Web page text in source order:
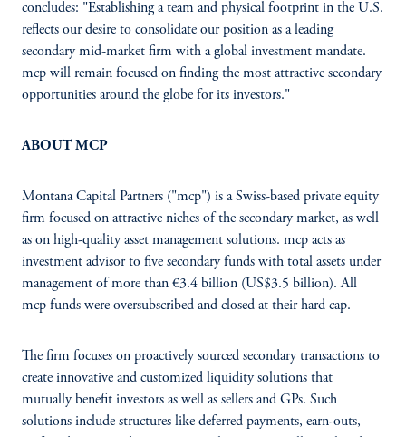
concludes: "Establishing a team and physical footprint in the U.S.
reflects our desire to consolidate our position as a leading
secondary mid-market firm with a global investment mandate.
mcp will remain focused on finding the most attractive secondary
opportunities around the globe for its investors."
ABOUT MCP
Montana Capital Partners ("mcp") is a Swiss-based private equity
firm focused on attractive niches of the secondary market, as well
as on high-quality asset management solutions. mcp acts as
investment advisor to five secondary funds with total assets under
management of more than €3.4 billion (US$3.5 billion). All
mcp funds were oversubscribed and closed at their hard cap.
The firm focuses on proactively sourced secondary transactions to
create innovative and customized liquidity solutions that
mutually benefit investors as well as sellers and GPs. Such
solutions include structures like deferred payments, earn-outs,